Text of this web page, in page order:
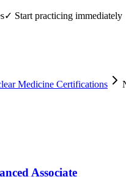
✓ Start practicing immediately
Medicine Certifications
Associate